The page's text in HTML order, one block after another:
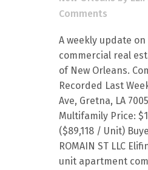
Comments
A weekly update
commercial real
of New Orleans.
Recorded Last
Ave, Gretna, LA
Multifamily Price:
($89,118 / Unit)
ROMAIN ST LLC
unit apartment